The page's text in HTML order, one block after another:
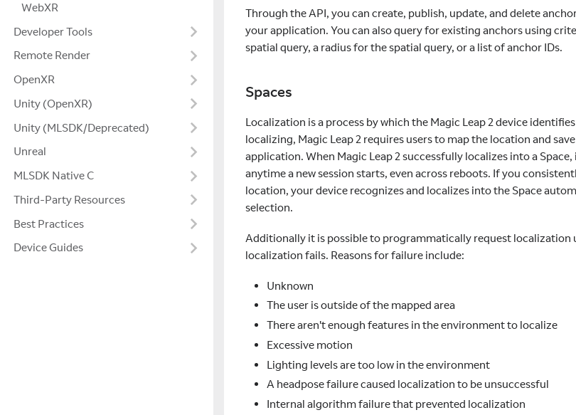
WebXR
Developer Tools
Remote Render
OpenXR
Unity (OpenXR)
Unity (MLSDK/Deprecated)
Unreal
MLSDK Native C
Third-Party Resources
Best Practices
Device Guides
Through the API, you can create, publish, update, and delete
your application. You can also query for existing anchors using
spatial query, a radius for the spatial query, or a list of anchor IDs.
Spaces
Localization is a process by which the Magic Leap 2 device
localizing, Magic Leap 2 requires users to map the location and
application. When Magic Leap 2 successfully localizes into a
anytime a new session starts, even across reboots. If you
location, your device recognizes and localizes into the Space
selection.
Additionally it is possible to programmatically request localization
localization fails. Reasons for failure include:
Unknown
The user is outside of the mapped area
There aren't enough features in the environment to localize
Excessive motion
Lighting levels are too low in the environment
A headpose failure caused localization to be unsuccessful
Internal algorithm failure that prevented localization